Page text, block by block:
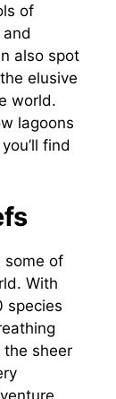
of
also spot
elusive
world.
lagoons
find
some of
With
species
the sheer